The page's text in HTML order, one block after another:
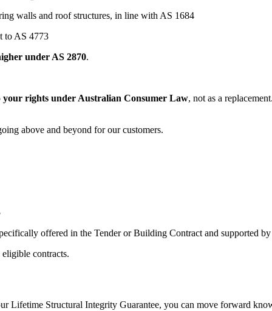
walls and roof structures, in line with AS 1684
to AS 4773
under AS 2870.
your rights under Australian Consumer Law, not as a
above and beyond for our customers.
offered in the Tender or Building Contract and supported
contracts.
Lifetime Structural Integrity Guarantee, you can move forward